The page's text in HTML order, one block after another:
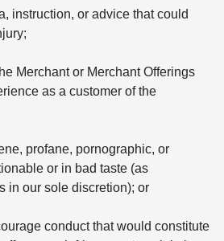
instruction, or advice that could
Merchant or Merchant Offerings
as a customer of the
profane, pornographic, or
or in bad taste (as
in our sole discretion); or
conduct that would constitute